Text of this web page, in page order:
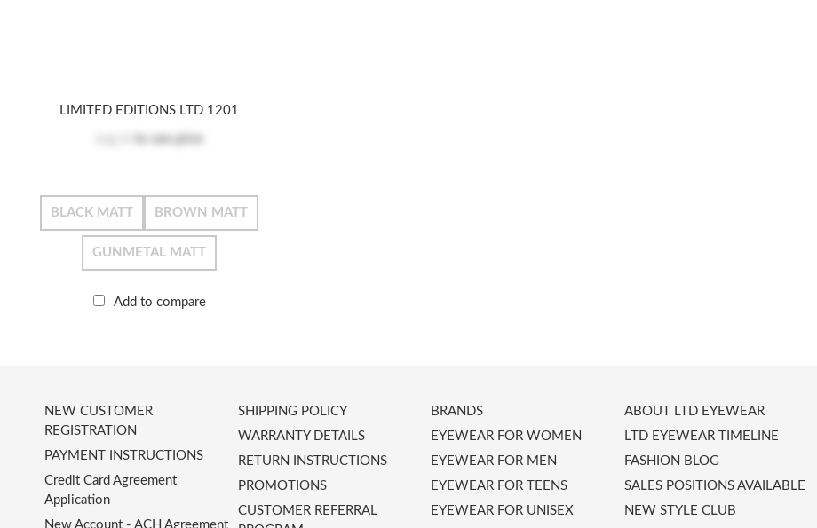
LIMITED EDITIONS LTD 1201
BLACK MATT BROWN MATT
GUNMETAL MATT
Add to compare
NEW CUSTOMER
REGISTRATION
PAYMENT INSTRUCTIONS
Credit Card Agreement
Application
New Account - ACH Agreement
SHIPPING POLICY
WARRANTY DETAILS
RETURN INSTRUCTIONS
PROMOTIONS
CUSTOMER REFERRAL
BRANDS
EYEWEAR FOR WOMEN
EYEWEAR FOR MEN
EYEWEAR FOR TEENS
EYEWEAR FOR UNISEX
ABOUT LTD EYEWEAR
LTD EYEWEAR TIMELINE
FASHION BLOG
SALES POSITIONS AVAILABLE
NEW STYLE CLUB